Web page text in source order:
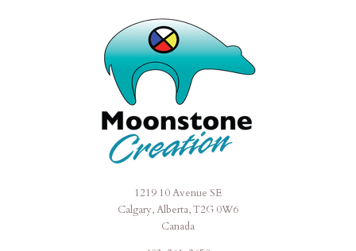
1219 10 Avenue SE
Calgary, Alberta, T2G 0W6
Canada